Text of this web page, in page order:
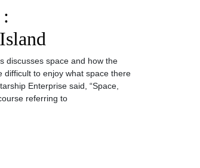
discusses space and how the
difficult to enjoy what space there
Enterprise said, “Space,
referring to